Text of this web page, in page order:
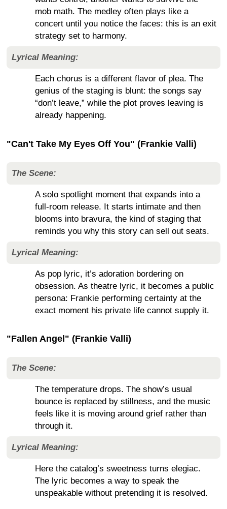
mob math. The medley often plays like a
concert until you notice the faces: this is an exit
strategy set to harmony.
Lyrical Meaning:
Each chorus is a different flavor of plea. The
genius of the staging is blunt: the songs say
“don’t leave,” while the plot proves leaving is
already happening.
"Can't Take My Eyes Off You" (Frankie Valli)
The Scene:
A solo spotlight moment that expands into a
full-room release. It starts intimate and then
blooms into bravura, the kind of staging that
reminds you why this story can sell out seats.
Lyrical Meaning:
As pop lyric, it’s adoration bordering on
obsession. As theatre lyric, it becomes a public
persona: Frankie performing certainty at the
exact moment his private life cannot supply it.
"Fallen Angel" (Frankie Valli)
The Scene:
The temperature drops. The show’s usual
bounce is replaced by stillness, and the music
feels like it is moving around grief rather than
through it.
Lyrical Meaning:
Here the catalog’s sweetness turns elegiac.
The lyric becomes a way to speak the
unspeakable without pretending it is resolved.